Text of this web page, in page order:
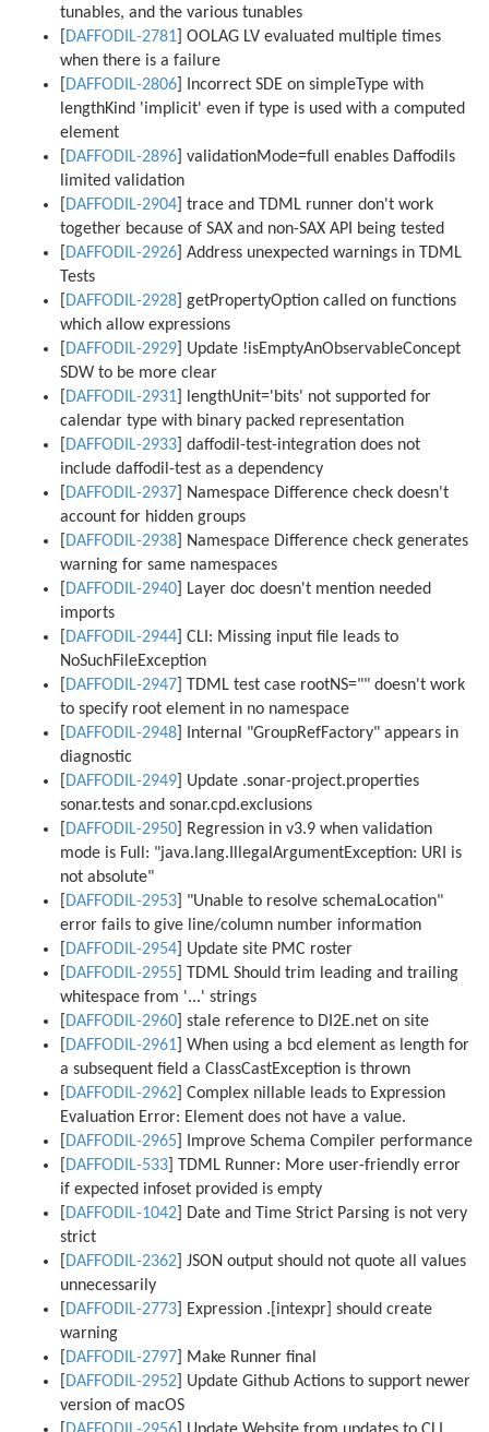
tunables, and the various tunables
DAFFODIL-2781 ] OOLAG LV evaluated multiple times
when there is a failure
DAFFODIL-2806 ] Incorrect SDE on simpleType with
lengthKind 'implicit' even if type is used with a computed
element
DAFFODIL-2896 ] validationMode=full enables Daffodils
limited validation
DAFFODIL-2904 ] trace and TDML runner don't work
together because of SAX and non-SAX API being tested
DAFFODIL-2926 ] Address unexpected warnings in TDML
Tests
DAFFODIL-2928 ] getPropertyOption called on functions
which allow expressions
DAFFODIL-2929 ] Update !isEmptyAnObservableConcept
SDW to be more clear
DAFFODIL-2931 ] lengthUnit='bits' not supported for
calendar type with binary packed representation
DAFFODIL-2933 ] daffodil-test-integration does not
include daffodil-test as a dependency
DAFFODIL-2937 ] Namespace Difference check doesn't
account for hidden groups
DAFFODIL-2938 ] Namespace Difference check generates
warning for same namespaces
DAFFODIL-2940 ] Layer doc doesn't mention needed
imports
DAFFODIL-2944 ] CLI: Missing input file leads to
NoSuchFileException
DAFFODIL-2947 ] TDML test case rootNS="" doesn't work
to specify root element in no namespace
DAFFODIL-2948 ] Internal "GroupRefFactory" appears in
diagnostic
DAFFODIL-2949 ] Update .sonar-project.properties
sonar.tests and sonar.cpd.exclusions
DAFFODIL-2950 ] Regression in v3.9 when validation
mode is Full: "java.lang.IllegalArgumentException: URI is
not absolute"
DAFFODIL-2953 ] "Unable to resolve schemaLocation"
error fails to give line/column number information
DAFFODIL-2954 ] Update site PMC roster
DAFFODIL-2955 ] TDML Should trim leading and trailing
whitespace from '...' strings
DAFFODIL-2960 ] stale reference to DI2E.net on site
DAFFODIL-2961 ] When using a bcd element as length for
a subsequent field a ClassCastException is thrown
DAFFODIL-2962 ] Complex nillable leads to Expression
Evaluation Error: Element does not have a value.
DAFFODIL-2965 ] Improve Schema Compiler performance
DAFFODIL-533 ] TDML Runner: More user-friendly error
if expected infoset provided is empty
DAFFODIL-1042 ] Date and Time Strict Parsing is not very
strict
DAFFODIL-2362 ] JSON output should not quote all values
unnecessarily
DAFFODIL-2773 ] Expression .[intexpr] should create
warning
DAFFODIL-2797 ] Make Runner final
DAFFODIL-2952 ] Update Github Actions to support newer
version of macOS